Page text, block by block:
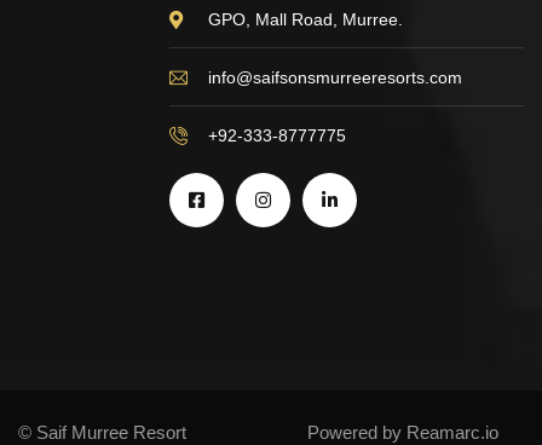
GPO, Mall Road, Murree.
info@saifsonsmurreeresorts.com
+92-333-8777775
© Saif Murree Resort Powered by Reamarc.io